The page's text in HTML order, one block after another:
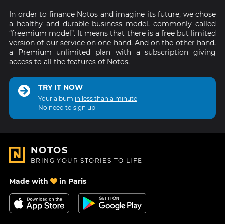
In order to finance Notos and imagine its future, we chose
a healthy and durable business model, commonly called
“freemium model”. It means that there is a free but limited
version of our service on one hand. And on the other hand,
a Premium unlimited plan with a subscription giving
access to all the features of Notos.
TRY IT NOW
Your album in less than a minute
No need to sign up
NOTOS
BRING YOUR STORIES TO LIFE
Made with in Paris